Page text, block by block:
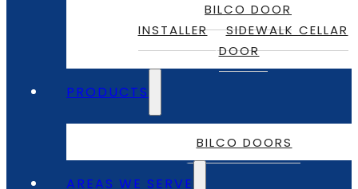
BILCO DOOR
INSTALLER
SIDEWALK CELLAR
DOOR
PRODUCTS
BILCO DOORS
AREAS WE SERVE